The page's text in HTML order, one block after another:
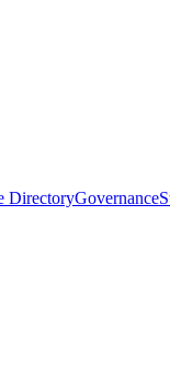
DirectoryGovernance